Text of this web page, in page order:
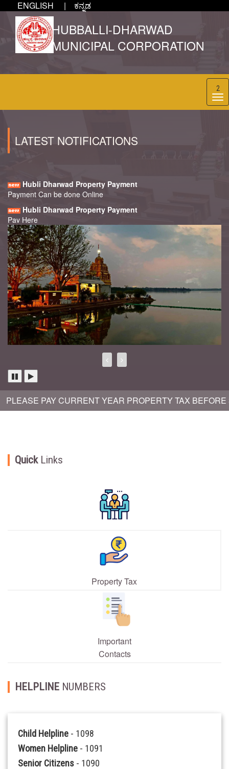
ENGLISH | ಕನ್ನಡ
HUBBALLI-DHARWAD
MUNICIPAL CORPORATION
2
LATEST NOTIFICATIONS
Hubli Dharwad Property Payment
Pay Here
Hubli Dharwad Property Payment
PLEASE PAY CURRENT YEAR PROPERTY TAX BEFORE 30TH
APRIL 2024 TO GET 5% REBATE
PAY CURRENT YEAR PROPERTY TAX BEFORE
QuickLinks
Property Tax
Important
Contacts
HELPLINE NUMBERS
Child Helpline - 1098
Women Helpline - 1091
Senior Citizens - 1090